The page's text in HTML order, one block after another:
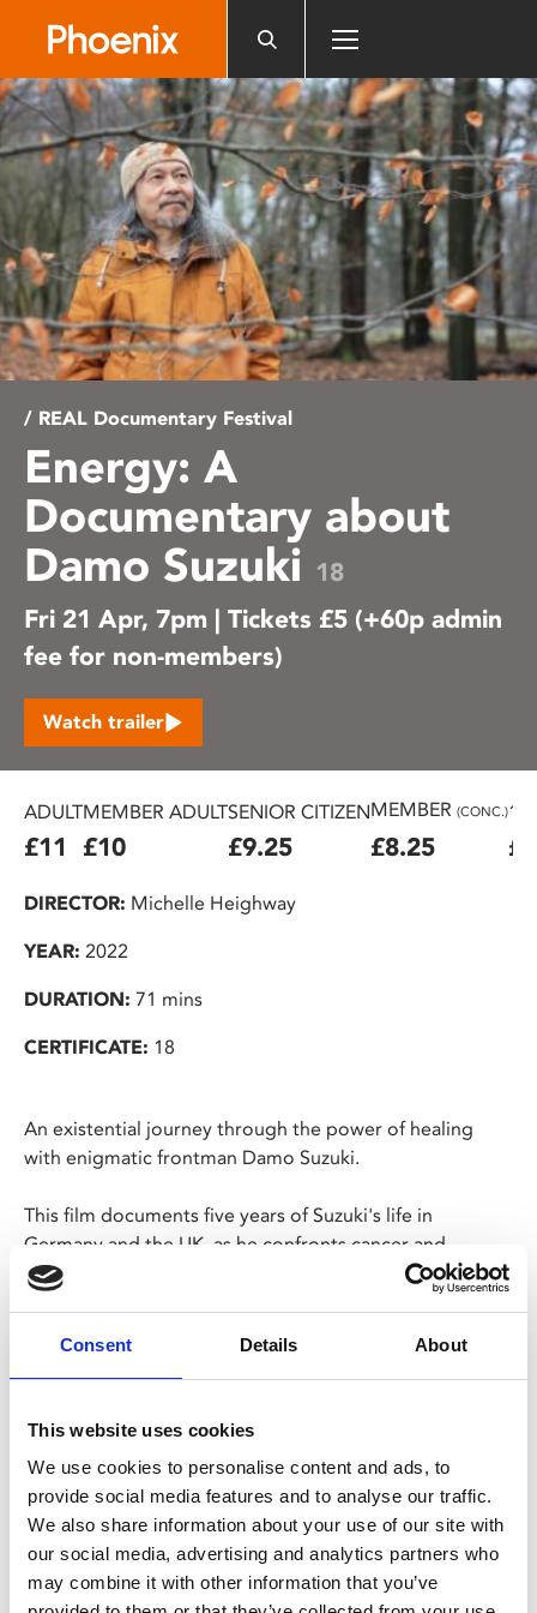
website
includes
an
accessibility
system.
Consent Details About
This website uses cookies
We use cookies to personalise content and ads, to
provide social media features and to analyse our traffic.
We also share information about your use of our site with
our social media, advertising and analytics partners who
may combine it with other information that you’ve
/ REAL Documentary Festival
Energy: A
Documentary about
Damo Suzuki 18
Fri 21 Apr, 7pm | Tickets £5 (+60p admin
fee for non-members)
Watch trailer
ADULT
£11
MEMBER ADULT
£10
SENIOR CITIZEN
£9.25
MEMBER (CONC.)
£8.25
DIRECTOR: Michelle Heighway
YEAR: 2022
DURATION: 71 mins
CERTIFICATE: 18
An existential journey through the power of healing
with enigmatic frontman Damo Suzuki.
This film documents five years of Suzuki's life in
Germany and the UK, as he confronts cancer and
attempts to continue a never-ending global tour.
MyPhoenix cardholders
Don’t forget to login to your account before purchasing
to ensure discounts or points are applied